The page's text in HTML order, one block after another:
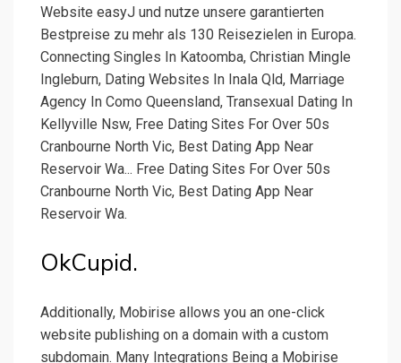
Website easyJ und nutze unsere garantierten
Bestpreise zu mehr als 130 Reisezielen in Europa.
Connecting Singles In Katoomba, Christian Mingle
Ingleburn, Dating Websites In Inala Qld, Marriage
Agency In Como Queensland, Transexual Dating In
Kellyville Nsw, Free Dating Sites For Over 50s
Cranbourne North Vic, Best Dating App Near
Reservoir Wa... Free Dating Sites For Over 50s
Cranbourne North Vic, Best Dating App Near
Reservoir Wa.
OkCupid.
Additionally, Mobirise allows you an one-click
website publishing on a domain with a custom
subdomain. Many Integrations Being a Mobirise